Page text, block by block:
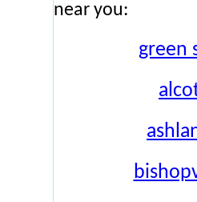
near you:
green